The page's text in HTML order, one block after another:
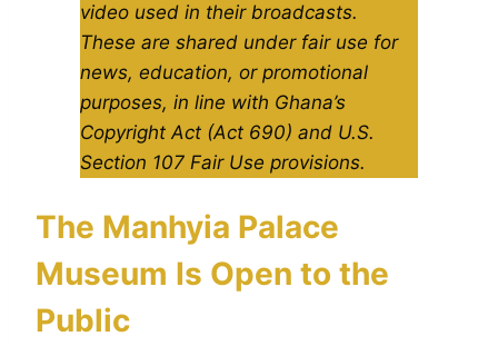
video used in their broadcasts.
These are shared under fair use for
news, education, or promotional
purposes, in line with Ghana’s
Copyright Act (Act 690) and U.S.
Section 107 Fair Use provisions.
The Manhyia Palace
Museum Is Open to the
Public